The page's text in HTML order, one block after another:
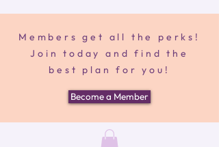
Members get all the perks!
Join today and find the
best plan for you!
Become a Member